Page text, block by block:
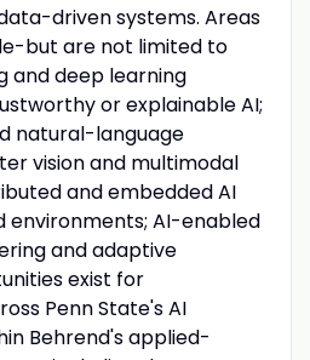
driven systems. Areas
but are not limited to
and deep learning
or explainable AI;
natural-language
vision and multimodal
and embedded AI
environments; AI-enabled
and adaptive
exist for
Penn State's AI
Behrend's applied-